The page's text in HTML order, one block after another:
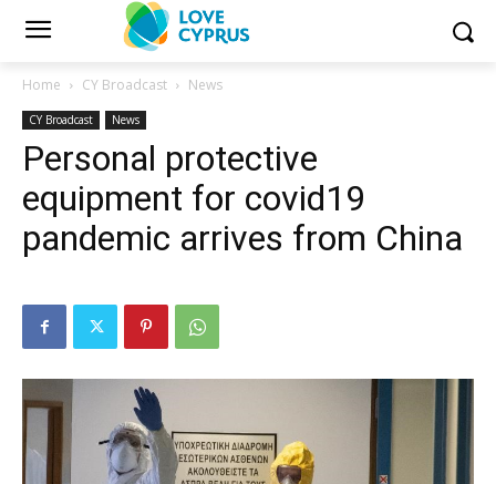
Home CY Broadcast News
CY Broadcast News
Personal protective
equipment for covid19
pandemic arrives from China